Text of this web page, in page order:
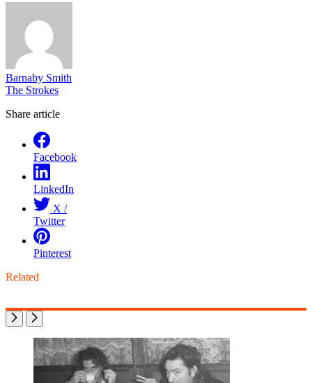
Barnaby Smith
The Strokes
Share article
Facebook
LinkedIn
X /
Twitter
Pinterest
Related